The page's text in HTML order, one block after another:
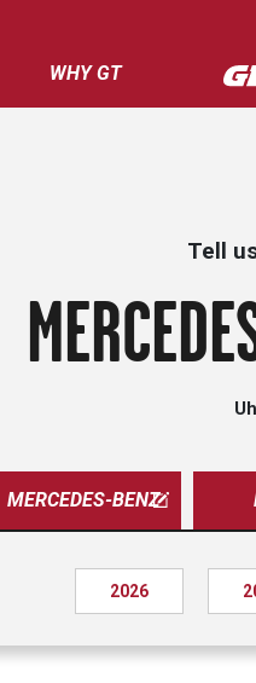
WHY GT
Tell
MERCEDES-BENZ
2026